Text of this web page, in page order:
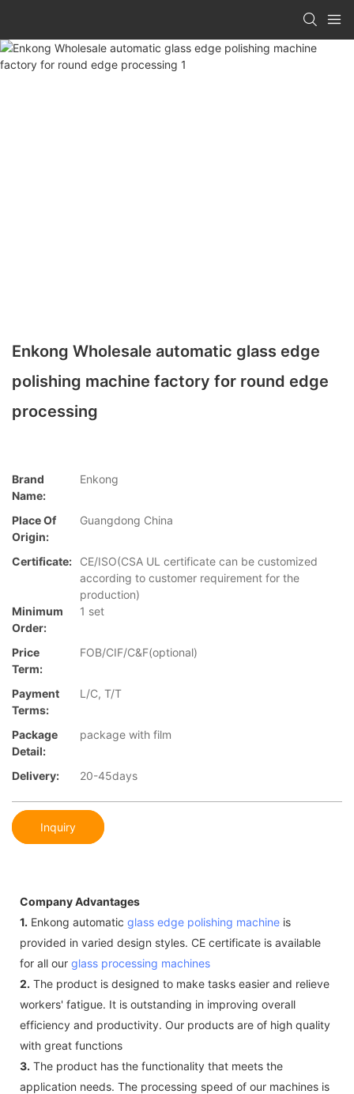
Enkong Wholesale automatic glass edge
polishing machine factory for round edge
processing
Brand
Name:
Enkong
Place Of
Origin:
Guangdong China
Certificate:
CE/ISO(CSA UL certificate can be customized
according to customer requirement for the
production)
Minimum
Order:
1 set
Price
Term:
FOB/CIF/C&F(optional)
Payment
Terms:
L/C, T/T
Package
Detail:
package with film
Delivery: 20-45days
Inquiry
Company Advantages
1. Enkong automatic glass edge polishing machine is
provided in varied design styles. CE certificate is available
for all our glass processing machines
2. The product is designed to make tasks easier and relieve
workers' fatigue. It is outstanding in improving overall
efficiency and productivity. Our products are of high quality
with great functions
3. The product has the functionality that meets the
application needs. The processing speed of our machines is